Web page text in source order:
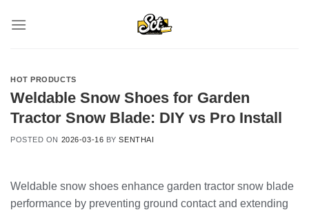
HOT PRODUCTS
Weldable Snow Shoes for Garden
Tractor Snow Blade: DIY vs Pro Install
POSTED ON 2026-03-16 BYSENTHAI
Weldable snow shoes enhance garden tractor snow blade
performance by preventing ground contact and extending